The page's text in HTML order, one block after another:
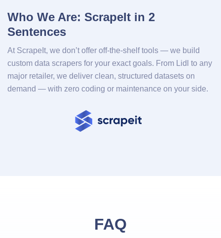
Who We Are: ScrapeIt in 2
Sentences
At ScrapeIt, we don’t offer off-the-shelf tools — we build
custom data scrapers for your exact goals. From Lidl to any
major retailer, we deliver clean, structured datasets on
demand — with zero coding or maintenance on your side.
FAQ